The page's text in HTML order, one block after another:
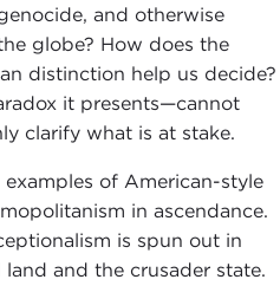
and otherwise
globe? How does the
distinction help us decide?
it presents—cannot
clarify what is at stake.
of American-style
in ascendance.
is spun out in
and the crusader state.